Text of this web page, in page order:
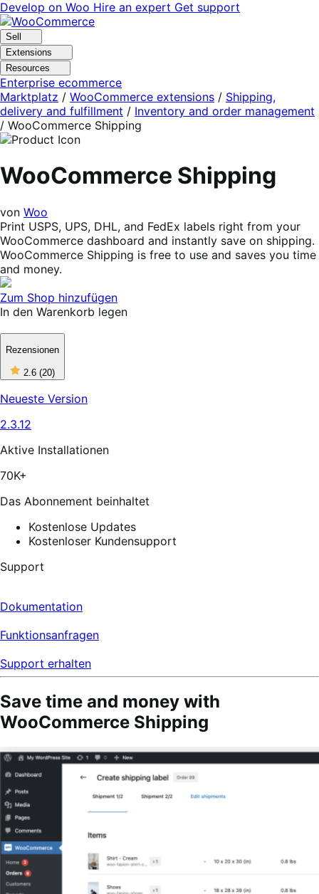
Skip
to
navigation
Skip
to
content
Develop on Woo Hire an expert Get support
Sell
Extensions
Resources
Enterprise ecommerce
Marktplatz / WooCommerce extensions / Shipping,
delivery and fulfillment / Inventory and order management
/ WooCommerce Shipping
WooCommerce Shipping
von Woo
Print USPS, UPS, DHL, and FedEx labels right from your
WooCommerce dashboard and instantly save on shipping.
WooCommerce Shipping is free to use and saves you time
and money.
Zum Shop hinzufügen
In den Warenkorb legen
Rezensionen
2.6 (20)2
out
5
Neueste Version
2.3.12
Aktive Installationen
70K+
Das Abonnement beinhaltet
Kostenlose Updates
Kostenloser Kundensupport
Support
Dokumentation
Funktionsanfragen
Support erhalten
Save time and money with
WooCommerce Shipping